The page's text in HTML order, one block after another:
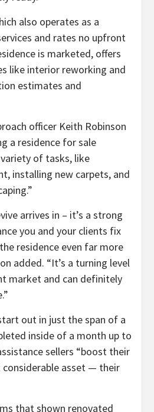
also operates as a
and rates no upfront
is marketed, offers
like interior reworking and
estimates and
officer Keith Robinson
a residence for sale
of tasks, like
installing new carpets, and
arrives in – it’s a strong
you and your clients fix
residence even far more
added. “It’s a turning level
market and can definitely
out in just the span of a
inside of a month up to
sellers “boost their
asset — their
that shown renovated